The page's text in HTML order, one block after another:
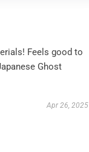
Feels good to
Ghost
Apr 26, 2025